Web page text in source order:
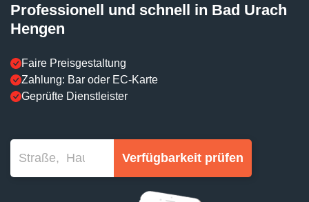
Professionell und schnell in Bad Urach
Hengen
Faire Preisgestaltung
Zahlung: Bar oder EC-Karte
Geprüfte Dienstleister
Verfügbarkeit prüfen